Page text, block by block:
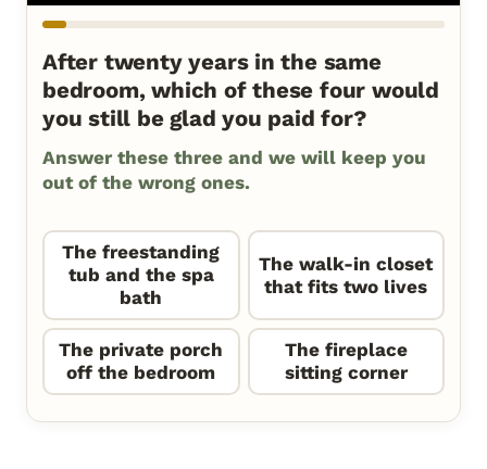
After twenty years in the same
bedroom, which of these four would
you still be glad you paid for?
Answer these three and we will keep you
out of the wrong ones.
The freestanding
tub and the spa
bath
The walk-in closet
that fits two lives
The private porch
off the bedroom
The fireplace
sitting corner